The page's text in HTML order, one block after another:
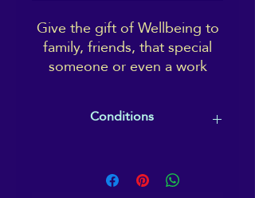
Give the gift of Wellbeing to
family, friends, that special
someone or even a work
A gift card is completely
tailorable and can go towards
treat a friend to a Reiki or
Conditions
expiry date specified (usually within
12 months), and the recipient